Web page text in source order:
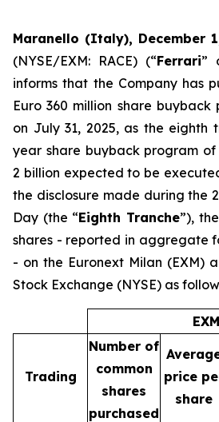
Maranello (Italy), December
(NYSE/EXM: RACE) (“Ferrari”
informs that the Company has
Euro 360 million share buyback
on July 31, 2025, as the eighth
year share buyback program
2 billion expected to be
the disclosure made during the
Day (the “Eighth Tranche”),
shares - reported in aggregate
- on the Euronext Milan (EXM)
Stock Exchange (NYSE) as
EXM
Trading
Number of
common
shares
purchased
price
share